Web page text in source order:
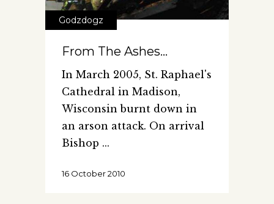
Godzdogz
From The Ashes…
In March 2005, St. Raphael's
Cathedral in Madison,
Wisconsin burnt down in
an arson attack. On arrival
Bishop
16 October 2010